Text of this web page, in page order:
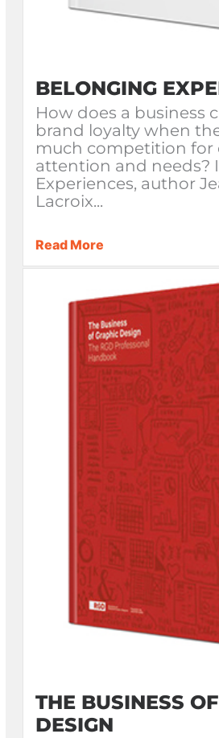
BELONGING
How does a business
brand loyalty when
much competition for
attention and needs?
Experiences, author
Lacroix...
Read More
THE BUSINESS
DESIGN